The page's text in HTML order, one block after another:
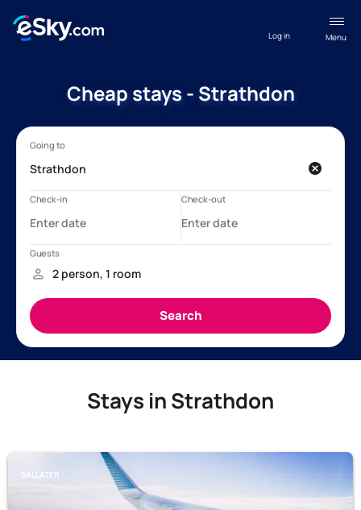
Menu
Log in
Cheap stays - Strathdon
Stays in Strathdon
BALLATER